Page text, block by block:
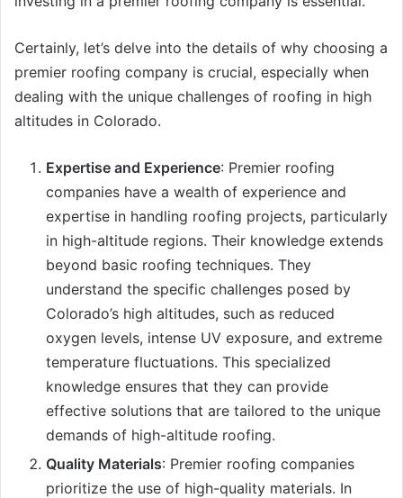
Certainly, let’s delve into the details of why choosing a
premier roofing company is crucial, especially when
dealing with the unique challenges of roofing in high
altitudes in Colorado.
Expertise and Experience: Premier roofing
companies have a wealth of experience and
expertise in handling roofing projects, particularly
in high-altitude regions. Their knowledge extends
beyond basic roofing techniques. They
understand the specific challenges posed by
Colorado’s high altitudes, such as reduced
oxygen levels, intense UV exposure, and extreme
temperature fluctuations. This specialized
knowledge ensures that they can provide
effective solutions that are tailored to the unique
demands of high-altitude roofing.
Quality Materials: Premier roofing companies
prioritize the use of high-quality materials. In